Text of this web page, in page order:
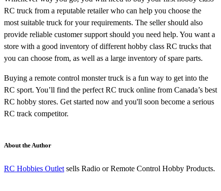
RC truck from a reputable retailer who can help you choose the
most suitable truck for your requirements. The seller should also
provide reliable customer support should you need help. You want a
store with a good inventory of different hobby class RC trucks that
you can choose from, as well as a large inventory of spare parts.
Buying a remote control monster truck is a fun way to get into the
RC sport. You’ll find the perfect RC truck online from Canada’s best
RC hobby stores. Get started now and you'll soon become a serious
RC track competitor.
About the Author
RC Hobbies Outlet sells Radio or Remote Control Hobby Products.